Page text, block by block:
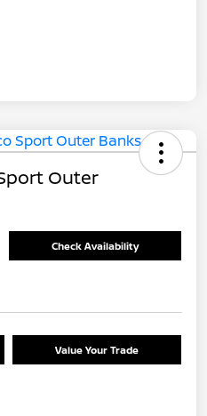
Outer
Check Availability
Value Your Trade